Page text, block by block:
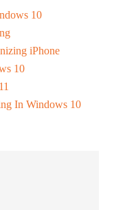
10
iPhone
10
In Windows 10